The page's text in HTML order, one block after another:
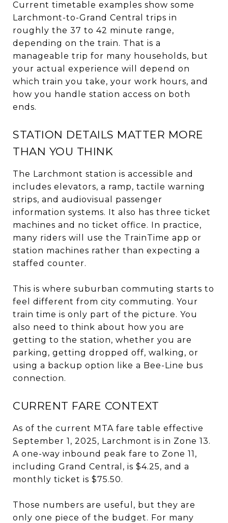
Current timetable examples show some
Larchmont-to-Grand Central trips in
roughly the 37 to 42 minute range,
depending on the train. That is a
manageable trip for many households, but
your actual experience will depend on
which train you take, your work hours, and
how you handle station access on both
ends.
STATION DETAILS MATTER MORE
THAN YOU THINK
The Larchmont station is accessible and
includes elevators, a ramp, tactile warning
strips, and audiovisual passenger
information systems. It also has three ticket
machines and no ticket office. In practice,
many riders will use the TrainTime app or
station machines rather than expecting a
staffed counter.
This is where suburban commuting starts to
feel different from city commuting. Your
train time is only part of the picture. You
also need to think about how you are
getting to the station, whether you are
parking, getting dropped off, walking, or
using a backup option like a Bee-Line bus
connection.
CURRENT FARE CONTEXT
As of the current MTA fare table effective
September 1, 2025, Larchmont is in Zone 13.
A one-way inbound peak fare to Zone 11,
including Grand Central, is $4.25, and a
monthly ticket is $75.50.
Those numbers are useful, but they are
only one piece of the budget. For many